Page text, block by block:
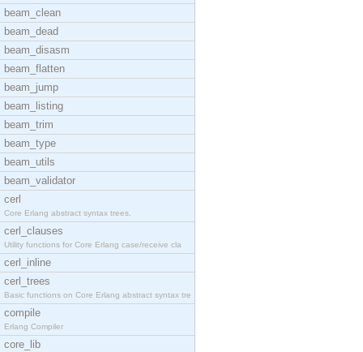
beam_clean
beam_dead
beam_disasm
beam_flatten
beam_jump
beam_listing
beam_trim
beam_type
beam_utils
beam_validator
cerl
Core Erlang abstract syntax trees.
cerl_clauses
Utility functions for Core Erlang case/receive cla
cerl_inline
cerl_trees
Basic functions on Core Erlang abstract syntax tre
compile
Erlang Compiler
core_lib